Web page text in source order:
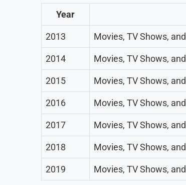
Year
2013 Movies, TV Shows,
2014 Movies, TV Shows,
2015 Movies, TV Shows,
2016 Movies, TV Shows,
2017 Movies, TV Shows,
2018 Movies, TV Shows,
2019 Movies, TV Shows,